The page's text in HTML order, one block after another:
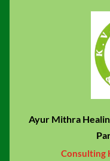
Ayur Mithra
Consulting